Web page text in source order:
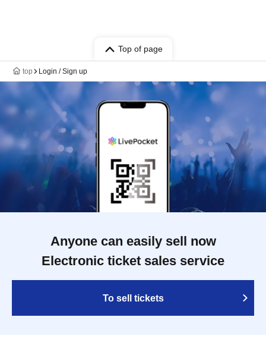
Top of page
top Login / Sign up
Anyone can easily sell now
Electronic ticket sales service
To sell tickets